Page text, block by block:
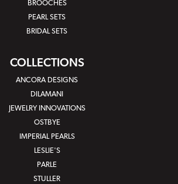
BROOCHES
PEARL SETS
BRIDAL SETS
COLLECTIONS
ANCORA DESIGNS
DILAMANI
JEWELRY INNOVATIONS
OSTBYE
IMPERIAL PEARLS
LESLIE'S
PARLE
STULLER